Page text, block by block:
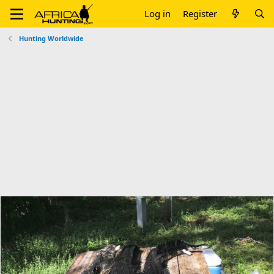
Log in Register
Hunting Worldwide